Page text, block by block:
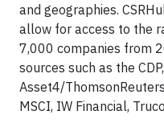
and geographies.
allow for access to the
7,000 companies from
sources such as the
Asset4/
MSCI, IW Financial,